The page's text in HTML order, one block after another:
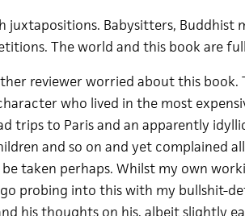
juxtapositions. Babysitters, Buddhist
The world and this book are
reviewer worried about this
who lived in the most
trips to Paris and an apparently
and so on and yet complained
taken perhaps. Whilst my own
probing into this with my bullshit-
his thoughts on his, albeit slightly